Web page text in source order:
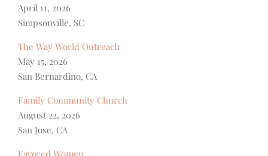
April 11, 2026
Simpsonville, SC
The Way World Outreach
May 15, 2026
San Bernardino, CA
Family Community Church
August 22, 2026
San Jose, CA